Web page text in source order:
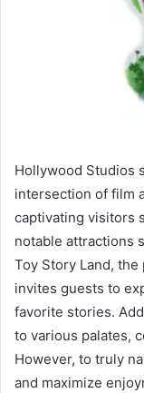
Hollywood Studios
intersection of film
captivating visitors
notable attractions
Toy Story Land,
invites guests to
favorite stories.
to various palates,
However, to truly
and maximize